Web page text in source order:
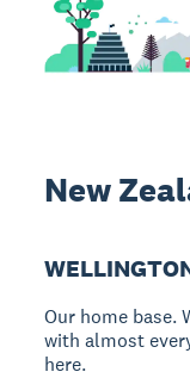
New
Our home base.
with almost
here.